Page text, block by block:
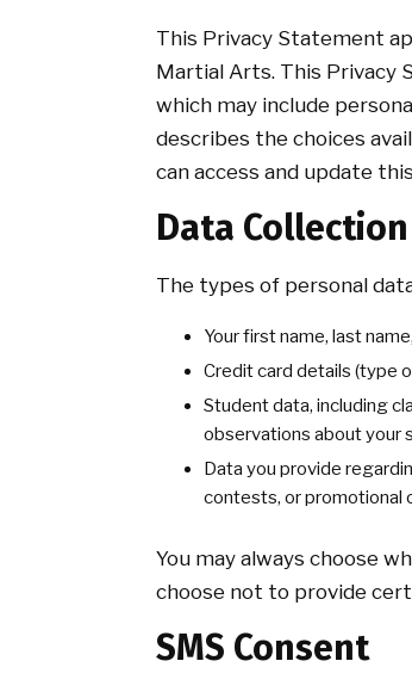
This Privacy Statement
Martial Arts. This Privacy
which may include
describes the choices
can access and update
Data Collection
The types of personal
Your first name, last
Credit card details (type
Student data, including
observations about your
Data you provide
contests, or promotional
You may always choose
choose not to provide
SMS Consent